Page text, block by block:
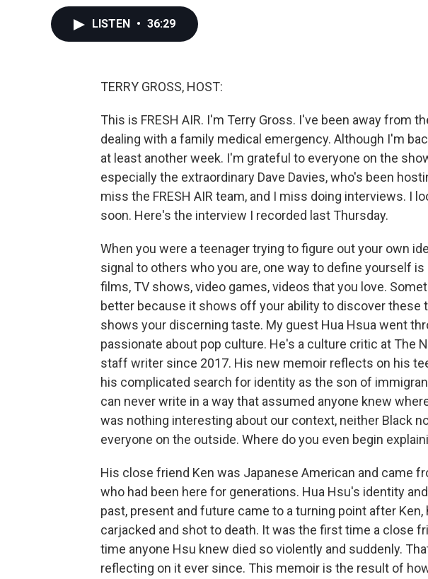
LISTEN • 36:29
TERRY GROSS, HOST:
This is FRESH AIR. I'm Terry Gross. I've been away from
dealing with a family medical emergency. Although I'm
at least another week. I'm grateful to everyone on the
especially the extraordinary Dave Davies, who's been
miss the FRESH AIR team, and I miss doing interviews. I
soon. Here's the interview I recorded last Thursday.
When you were a teenager trying to figure out your own
signal to others who you are, one way to define yourself
films, TV shows, video games, videos that you love.
better because it shows off your ability to discover these
shows your discerning taste. My guest Hua Hsua went
passionate about pop culture. He's a culture critic at The
staff writer since 2017. His new memoir reflects on his
his complicated search for identity as the son of
can never write in a way that assumed anyone knew
was nothing interesting about our context, neither Black
everyone on the outside. Where do you even begin
His close friend Ken was Japanese American and came
who had been here for generations. Hua Hsu's identity
past, present and future came to a turning point after
carjacked and shot to death. It was the first time a close
time anyone Hsu knew died so violently and suddenly.
reflecting on it ever since. This memoir is the result of